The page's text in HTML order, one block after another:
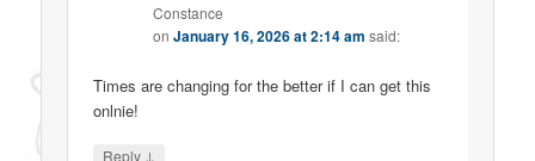
Constance
onJanuary 16, 2026 at 2:14 am said:
Times are changing for the better if I can get this
onlnie!
Reply ↓